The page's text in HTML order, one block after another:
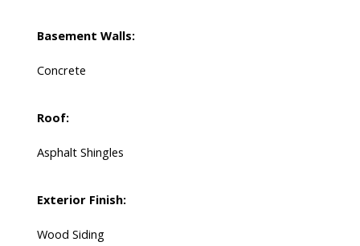
Basement Walls:
Concrete
Roof:
Asphalt Shingles
Exterior Finish:
Wood Siding